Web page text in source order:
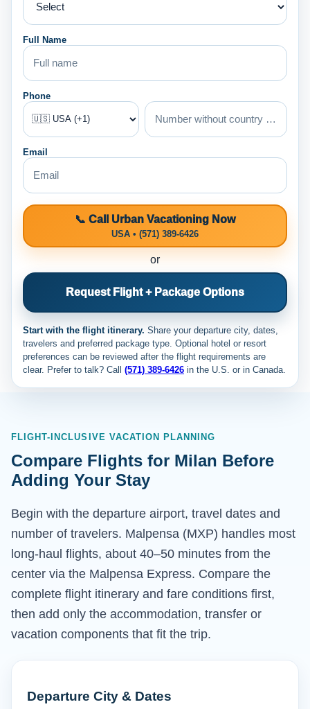
Full Name
Phone
Email
📞 Call Urban Vacationing Now
USA • (571) 389-6426
or
Request Flight + Package Options
Start with the flight itinerary. Share your departure city, dates,
travelers and preferred package type. Optional hotel or resort
preferences can be reviewed after the flight requirements are
clear. Prefer to talk? Call (571) 389-6426 in the U.S. or in Canada.
FLIGHT-INCLUSIVE VACATION PLANNING
Compare Flights for Milan Before
Adding Your Stay
Begin with the departure airport, travel dates and
number of travelers. Malpensa (MXP) handles most
long-haul flights, about 40–50 minutes from the
center via the Malpensa Express. Compare the
complete flight itinerary and fare conditions first,
then add only the accommodation, transfer or
vacation components that fit the trip.
Departure City & Dates